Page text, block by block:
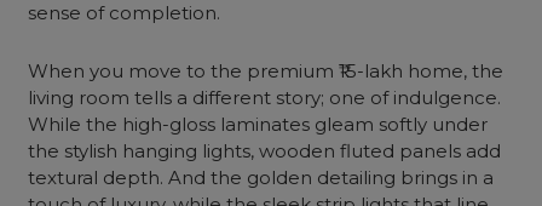
sense of completion.
When you move to the premium ₹15-lakh home, the
living room tells a different story; one of indulgence.
While the high-gloss laminates gleam softly under
the stylish hanging lights, wooden fluted panels add
textural depth. And the golden detailing brings in a